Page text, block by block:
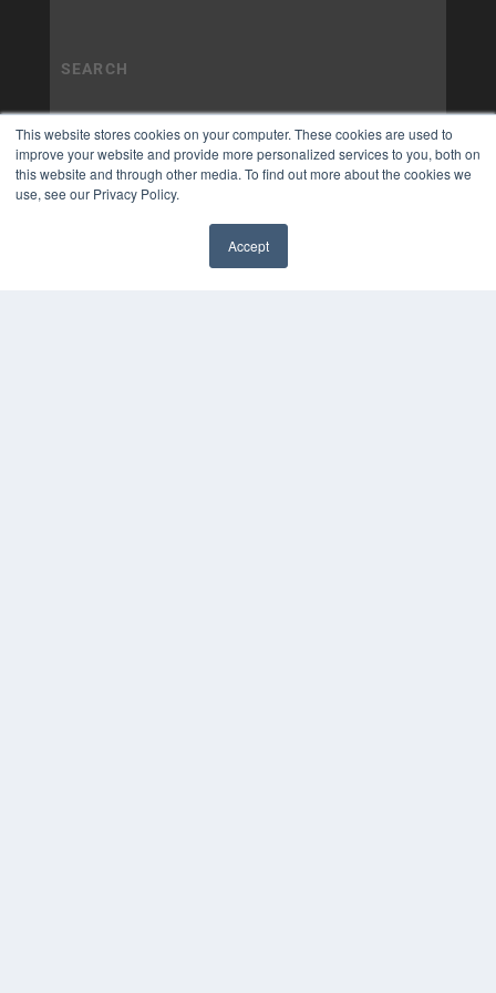
This website stores cookies on your computer. These cookies are used to
improve your website and provide more personalized services to you, both on
this website and through other media. To find out more about the cookies we
use, see our Privacy Policy.
Accept